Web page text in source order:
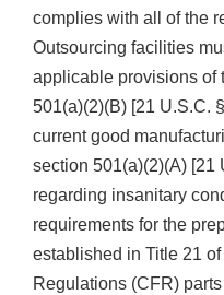
complies with all of the
Outsourcing facilities
applicable provisions of
501(a)(2)(B) [21 U.S.C.
current good
section 501(a)(2)(A) [21
regarding insanitary
requirements for the
established in Title 21
Regulations (CFR)